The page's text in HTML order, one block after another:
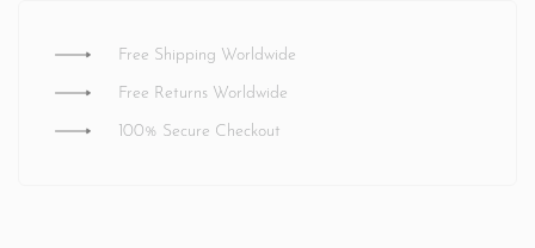
Free Shipping Worldwide
Free Returns Worldwide
100% Secure Checkout